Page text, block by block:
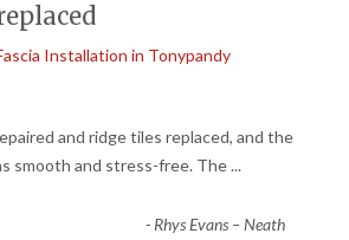
Installation in Tonypandy
and ridge tiles replaced, and the
smooth and stress-free. The...
- Rhys Evans – Neath